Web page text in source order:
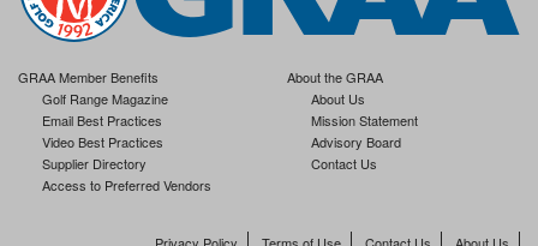
GRAA Member Benefits
Golf Range Magazine
Email Best Practices
Video Best Practices
Supplier Directory
Access to Preferred Vendors
About the GRAA
About Us
Mission Statement
Advisory Board
Contact Us